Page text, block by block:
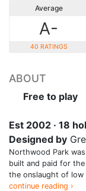
Average
A-
40 RATINGS
ABOUT
Free to play
Est 2002 · 18
Designed by
Northwood Park
built and paid for
the onslaught of low
continue reading ›